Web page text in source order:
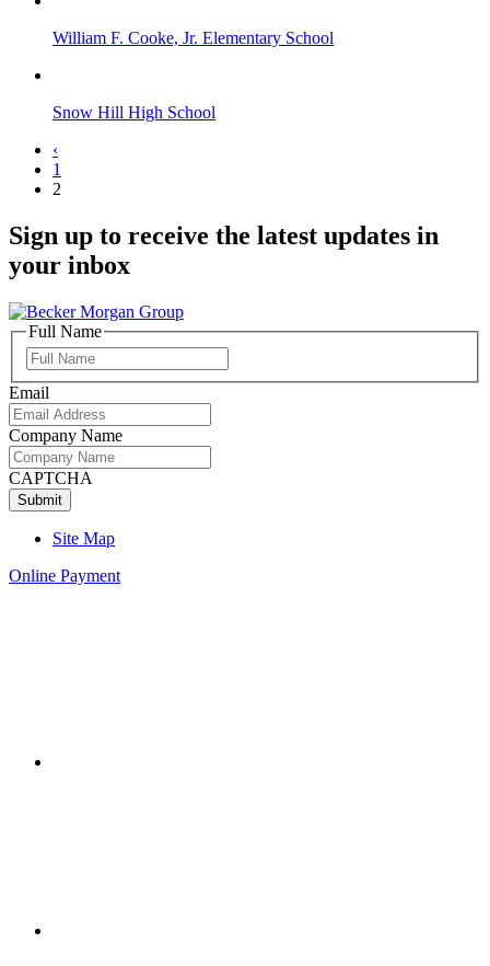
William F. Cooke, Jr. Elementary School
Snow Hill High School
‹
1
2
Sign up to receive the latest updates in
your inbox
Full Name
Name
Email
Company Name
CAPTCHA
Site Map
Online Payment